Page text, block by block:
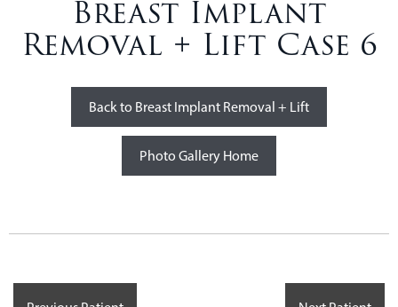
Breast Implant
Removal + Lift Case 6
Back to Breast Implant Removal + Lift
Photo Gallery Home